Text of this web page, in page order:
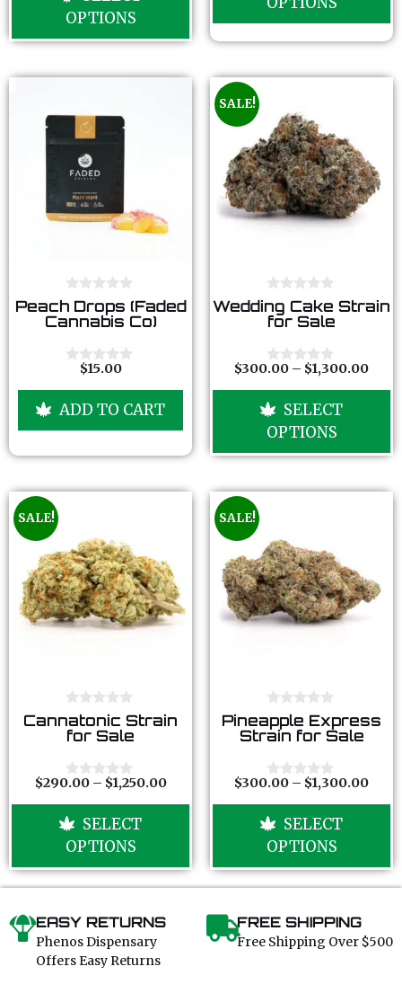
fOPTIONS
f
0
o
u
o
Peach Drops (Faded
Cannabis Co)
t
f
$15.00
ADD TO CART
SALE!
0
o
u
o
f
5
Wedding Cake Strain
for Sale
0
t
f
$300.00 – $1,300.00
SELECT
OPTIONS
SALE!
0
o
u
o
f
5
Cannatonic Strain
for Sale
0
t
f
$290.00 – $1,250.00
SELECT
OPTIONS
SALE!
0
o
u
o
f
5
Pineapple Express
Strain for Sale
0
t
f
$300.00 – $1,300.00
SELECT
OPTIONS
EASY RETURNS
Phenos Dispensary
Offers Easy Returns
FREE SHIPPING
Free Shipping Over $500